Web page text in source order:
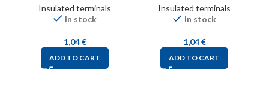
Insulated terminals
In stock
1,04€
ADD TO CART
Insulated terminals
In stock
1,04€
ADD TO CART